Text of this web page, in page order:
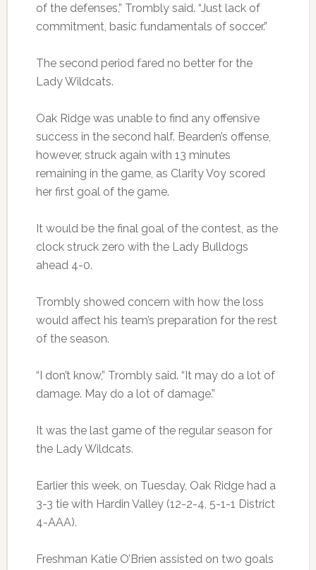
of the defenses,” Trombly said. “Just lack of
commitment, basic fundamentals of soccer.”
The second period fared no better for the
Lady Wildcats.
Oak Ridge was unable to find any offensive
success in the second half. Bearden’s offense,
however, struck again with 13 minutes
remaining in the game, as Clarity Voy scored
her first goal of the game.
It would be the final goal of the contest, as the
clock struck zero with the Lady Bulldogs
ahead 4-0.
Trombly showed concern with how the loss
would affect his team’s preparation for the rest
of the season.
“I don’t know,” Trombly said. “It may do a lot of
damage. May do a lot of damage.”
It was the last game of the regular season for
the Lady Wildcats.
Earlier this week, on Tuesday, Oak Ridge had a
3-3 tie with Hardin Valley (12-2-4, 5-1-1 District
4-AAA).
Freshman Katie O’Brien assisted on two goals